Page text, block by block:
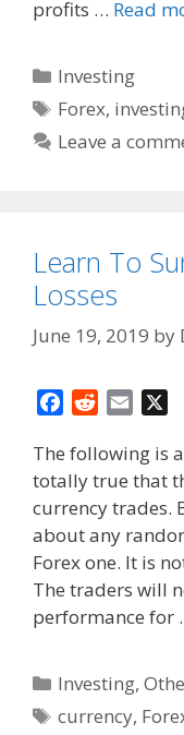
profits … Read
Categories
Investing
Tags
Forex,
Leave a
Learn To
Losses
June 19, 2019 by
c
e
b
o
o
k
d
d
i
t
a
i
l
The following is
totally true that
currency trades.
about any
Forex one. It is
The traders will
performance for
Categories
Investing,
Tags
currency,